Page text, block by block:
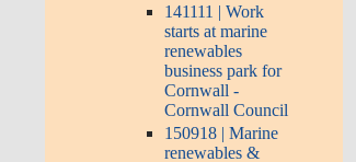
141111 | Work
starts at marine
renewables
business park for
Cornwall -
Cornwall Council
150918 | Marine
renewables &